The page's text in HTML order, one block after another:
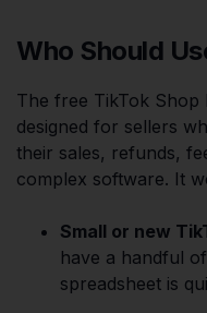
Who Should
The free TikTok Shop
designed for sellers
their sales, refunds,
complex software. It
Small or new
have a handful
spreadsheet is